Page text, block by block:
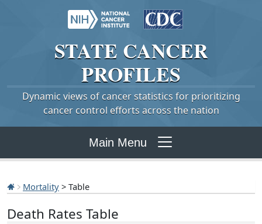
STATE CANCER
PROFILES
Dynamic views of cancer statistics for prioritizing
cancer control efforts across the nation
Main Menu
Mortality > Table
Death Rates Table